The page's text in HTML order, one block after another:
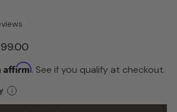
00
Affirm. See if you qualify at checkout.
i